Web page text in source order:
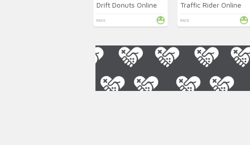
Drift Donuts Online
RACE
Traffic Rider Online
RACE